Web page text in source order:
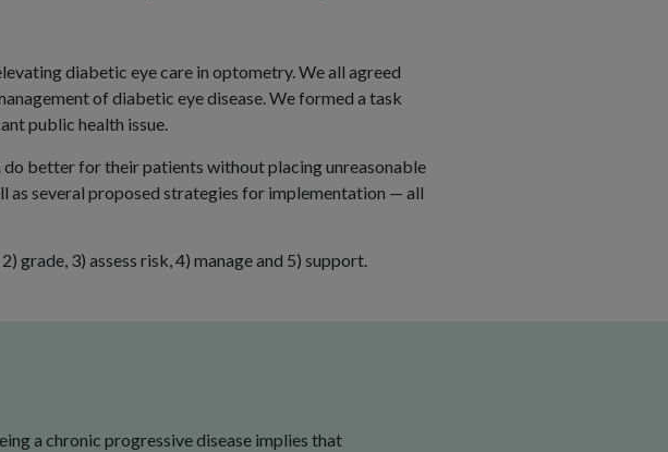
diabetic eye care in optometry. We all agreed
of diabetic eye disease. We formed a task
public health issue.
better for their patients without placing unreasonable
as several proposed strategies for implementation — all
grade, 3) assess risk, 4) manage and 5) support.
a chronic progressive disease implies that